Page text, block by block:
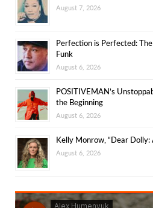
August 7, 2026
Perfection is Perfected:
Funk
August 6, 2026
POSITIVEMAN’s
the Beginning
August 6, 2026
Kelly Monrow, “Dear Dolly:
August 6, 2026